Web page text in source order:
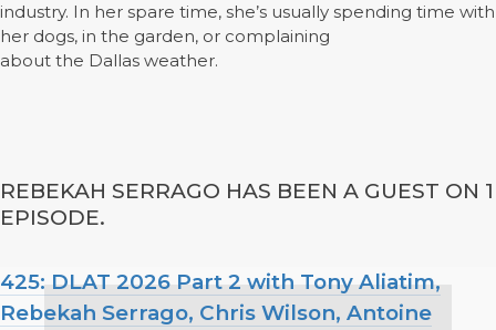
industry. In her spare time, she’s usually spending time with
her dogs, in the garden, or complaining
about the Dallas weather.
REBEKAH SERRAGO HAS BEEN A GUEST ON 1
EPISODE.
425: DLAT 2026 Part 2 with Tony Aliatim,
Rebekah Serrago, Chris Wilson, Antoine